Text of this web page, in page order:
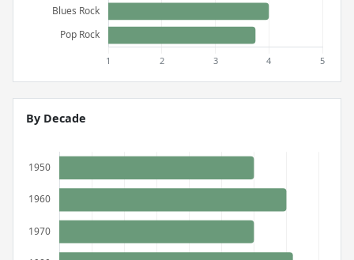
By Decade